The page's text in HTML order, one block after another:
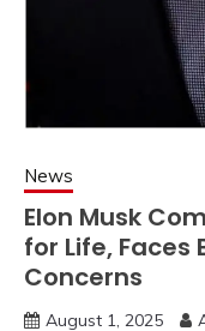
News
Elon Musk
for Life, Faces
Concerns
August 1, 2025